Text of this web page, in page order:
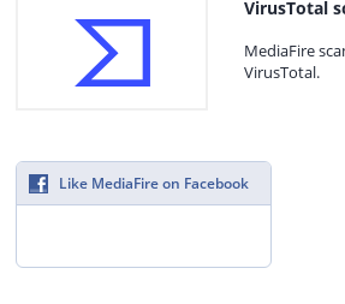
VirusTotal
MediaFire
VirusTotal.
Like MediaFire on Facebook